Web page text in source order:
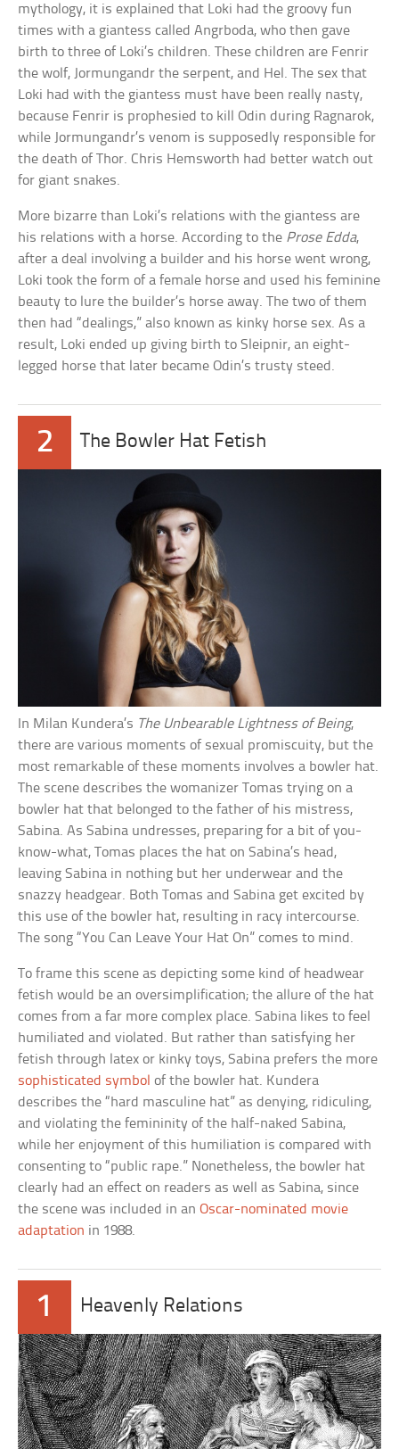
mythology, it is explained that Loki had the groovy fun
times with a giantess called Angrboda, who then gave
birth to three of Loki’s children. These children are Fenrir
the wolf, Jormungandr the serpent, and Hel. The sex that
Loki had with the giantess must have been really nasty,
because Fenrir is prophesied to kill Odin during Ragnarok,
while Jormungandr’s venom is supposedly responsible for
the death of Thor. Chris Hemsworth had better watch out
for giant snakes.
More bizarre than Loki’s relations with the giantess are
his relations with a horse. According to the Prose Edda,
after a deal involving a builder and his horse went wrong,
Loki took the form of a female horse and used his feminine
beauty to lure the builder’s horse away. The two of them
then had “dealings,” also known as kinky horse sex. As a
result, Loki ended up giving birth to Sleipnir, an eight-
legged horse that later became Odin’s trusty steed.
2 The Bowler Hat Fetish
In Milan Kundera’s The Unbearable Lightness of Being,
there are various moments of sexual promiscuity, but the
most remarkable of these moments involves a bowler hat.
The scene describes the womanizer Tomas trying on a
bowler hat that belonged to the father of his mistress,
Sabina. As Sabina undresses, preparing for a bit of you-
know-what, Tomas places the hat on Sabina’s head,
leaving Sabina in nothing but her underwear and the
snazzy headgear. Both Tomas and Sabina get excited by
this use of the bowler hat, resulting in racy intercourse.
The song “You Can Leave Your Hat On” comes to mind.
To frame this scene as depicting some kind of headwear
fetish would be an oversimplification; the allure of the hat
comes from a far more complex place. Sabina likes to feel
humiliated and violated. But rather than satisfying her
fetish through latex or kinky toys, Sabina prefers the more
sophisticated symbol of the bowler hat. Kundera
describes the “hard masculine hat” as denying, ridiculing,
and violating the femininity of the half-naked Sabina,
while her enjoyment of this humiliation is compared with
consenting to “public rape.” Nonetheless, the bowler hat
clearly had an effect on readers as well as Sabina, since
the scene was included in anOscar-nominated movie
adaptation in 1988.
1 Heavenly Relations